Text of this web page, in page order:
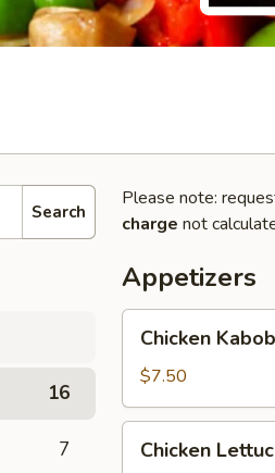
Search
16
7
Please note:
charge not
Appetizers
Kabob
with
Pineapple
Chicken
$7.50
Lettuce
Chicken